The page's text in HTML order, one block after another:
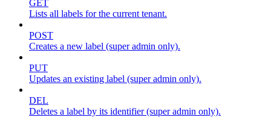
GET
Lists all labels for the current tenant.
POST
Creates a new label (super admin only).
PUT
Updates an existing label (super admin only).
DEL
Deletes a label by its identifier (super admin only).